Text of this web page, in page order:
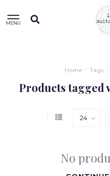
MENU
Home / Tags /
Products tagged
No